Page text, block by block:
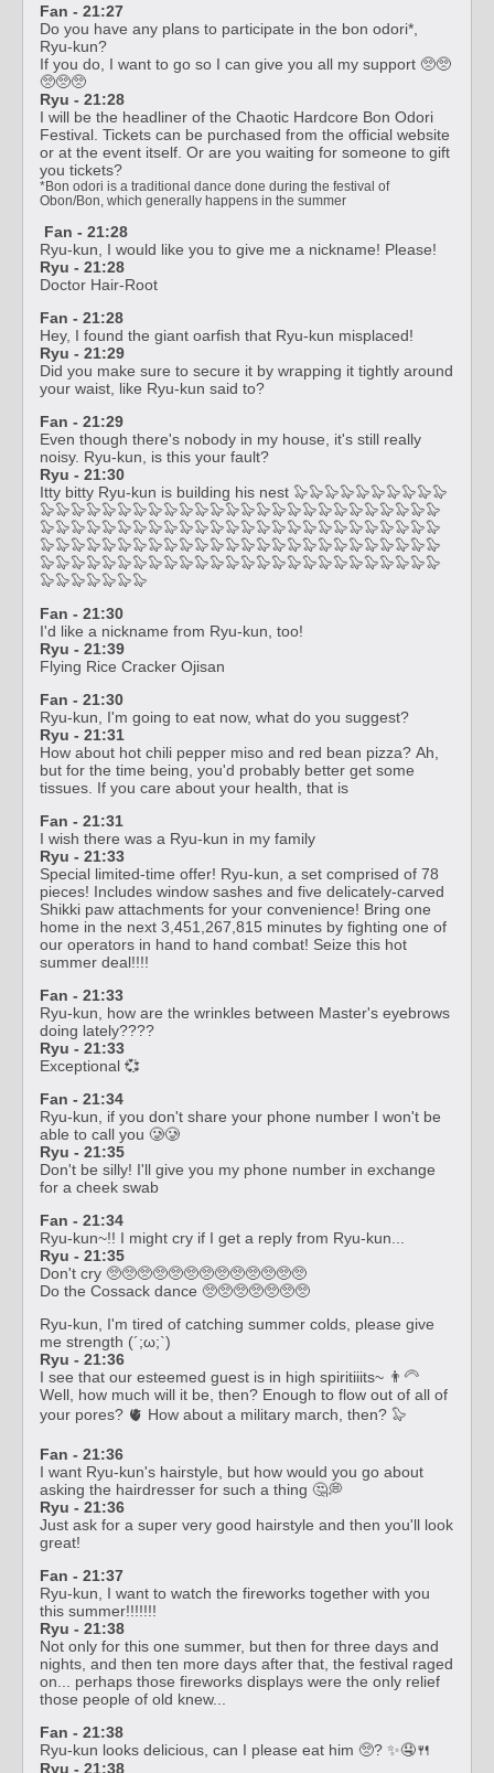
Fan - 21:27
Do you have any plans to participate in the bon odori*,
Ryu-kun?
If you do, I want to go so I can give you all my support 🥺🥺
🥺🥺🥺
Ryu - 21:28
I will be the headliner of the Chaotic Hardcore Bon Odori
Festival. Tickets can be purchased from the official website
or at the event itself. Or are you waiting for someone to gift
you tickets?
*Bon odori is a traditional dance done during the festival of
Obon/Bon, which generally happens in the summer
Fan - 21:28
Ryu-kun, I would like you to give me a nickname! Please!
Ryu - 21:28
Doctor Hair-Root
Fan - 21:28
Hey, I found the giant oarfish that Ryu-kun misplaced!
Ryu - 21:29
Did you make sure to secure it by wrapping it tightly around
your waist, like Ryu-kun said to?
Fan - 21:29
Even though there's nobody in my house, it's still really
noisy. Ryu-kun, is this your fault?
Ryu - 21:30
Itty bitty Ryu-kun is building his nest 🦭🦭🦭🦭🦭🦭🦭🦭🦭🦭
🦭🦭🦭🦭🦭🦭🦭🦭🦭🦭🦭🦭🦭🦭🦭🦭🦭🦭🦭🦭🦭🦭🦭🦭🦭🦭
🦭🦭🦭🦭🦭🦭🦭🦭🦭🦭🦭🦭🦭🦭🦭🦭🦭🦭🦭🦭🦭🦭🦭🦭🦭🦭
🦭🦭🦭🦭🦭🦭🦭🦭🦭🦭🦭🦭🦭🦭🦭🦭🦭🦭🦭🦭🦭🦭🦭🦭🦭🦭
🦭🦭🦭🦭🦭🦭🦭🦭🦭🦭🦭🦭🦭🦭🦭🦭🦭🦭🦭🦭🦭🦭🦭🦭🦭🦭
🦭🦭🦭🦭🦭🦭🦭
Fan - 21:30
I'd like a nickname from Ryu-kun, too!
Ryu - 21:39
Flying Rice Cracker Ojisan
Fan - 21:30
Ryu-kun, I'm going to eat now, what do you suggest?
Ryu - 21:31
How about hot chili pepper miso and red bean pizza? Ah,
but for the time being, you'd probably better get some
tissues. If you care about your health, that is
Fan - 21:31
I wish there was a Ryu-kun in my family
Ryu - 21:33
Special limited-time offer! Ryu-kun, a set comprised of 78
pieces! Includes window sashes and five delicately-carved
Shikki paw attachments for your convenience! Bring one
home in the next 3,451,267,815 minutes by fighting one of
our operators in hand to hand combat! Seize this hot
summer deal!!!!
Fan - 21:33
Ryu-kun, how are the wrinkles between Master's eyebrows
doing lately????
Ryu - 21:33
Exceptional 💞
Fan - 21:34
Ryu-kun, if you don't share your phone number I won't be
able to call you 🥲🥲
Ryu - 21:35
Don't be silly! I'll give you my phone number in exchange
for a cheek swab
Fan - 21:34
Ryu-kun~!! I might cry if I get a reply from Ryu-kun...
Ryu - 21:35
Don't cry 🥺🥺🥺🥺🥺🥺🥺🥺🥺🥺🥺🥺🥺
Do the Cossack dance 🥺🥺🥺🥺🥺🥺🥺
Ryu-kun, I'm tired of catching summer colds, please give
me strength (´;ω;`)
Ryu - 21:36
I see that our esteemed guest is in high spiritiiits~ 👨‍🦳
Well, how much will it be, then? Enough to flow out of all of
your pores? 🫀 How about a military march, then? 🦭
Fan - 21:36
I want Ryu-kun's hairstyle, but how would you go about
asking the hairdresser for such a thing 🤔💭
Ryu - 21:36
Just ask for a super very good hairstyle and then you'll look
great!
Fan - 21:37
Ryu-kun, I want to watch the fireworks together with you
this summer!!!!!!!
Ryu - 21:38
Not only for this one summer, but then for three days and
nights, and then ten more days after that, the festival raged
on... perhaps those fireworks displays were the only relief
those people of old knew...
Fan - 21:38
Ryu-kun looks delicious, can I please eat him 🥺? ✨🤤🍴
Ryu - 21:38